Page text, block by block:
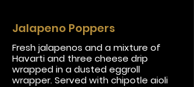
Jalapeno Poppers
Fresh jalapenos and a mixture of
Havarti and three cheese drip
wrapped in a dusted eggroll
wrapper. Served with chipotle aioli